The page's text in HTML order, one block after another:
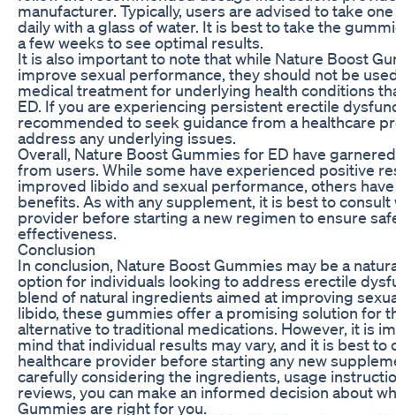
manufacturer. Typically, users are advised to take
daily with a glass of water. It is best to take the
a few weeks to see optimal results.
It is also important to note that while Nature Boost
improve sexual performance, they should not be
medical treatment for underlying health conditions
ED. If you are experiencing persistent erectile
recommended to seek guidance from a healthcare
address any underlying issues.
Overall, Nature Boost Gummies for ED have
from users. While some have experienced positive
improved libido and sexual performance, others
benefits. As with any supplement, it is best to consult
provider before starting a new regimen to ensure
effectiveness.
Conclusion
In conclusion, Nature Boost Gummies may be a
option for individuals looking to address erectile
blend of natural ingredients aimed at improving
libido, these gummies offer a promising solution for
alternative to traditional medications. However, it is
mind that individual results may vary, and it is best to
healthcare provider before starting any new
carefully considering the ingredients, usage
reviews, you can make an informed decision about
Gummies are right for you.